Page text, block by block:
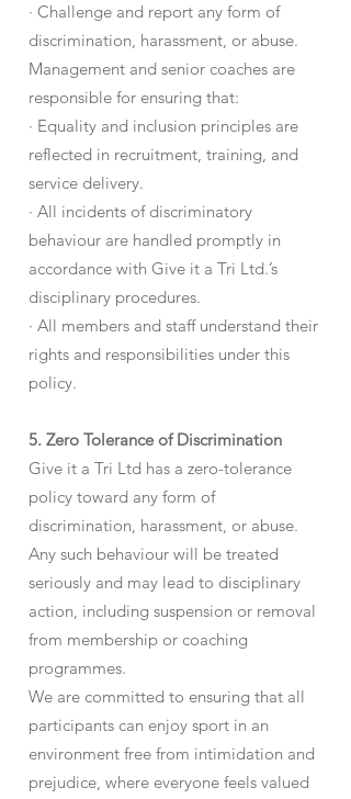
· Challenge and report any form of
discrimination, harassment, or abuse.
Management and senior coaches are
responsible for ensuring that:
· Equality and inclusion principles are
reflected in recruitment, training, and
service delivery.
· All incidents of discriminatory
behaviour are handled promptly in
accordance with Give it a Tri Ltd.’s
disciplinary procedures.
· All members and staff understand their
rights and responsibilities under this
policy.
5. Zero Tolerance of Discrimination
Give it a Tri Ltd has a zero-tolerance
policy toward any form of
discrimination, harassment, or abuse.
Any such behaviour will be treated
seriously and may lead to disciplinary
action, including suspension or removal
from membership or coaching
programmes.
We are committed to ensuring that all
participants can enjoy sport in an
environment free from intimidation and
prejudice, where everyone feels valued